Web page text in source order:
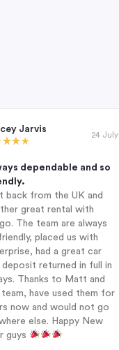
Jarvis
24 July
dependable and so
back from the UK and
great rental with
The team are always
placed us with
had a great car
deposit returned in full in
Thanks to Matt and
have used them for
now and would not go
else. Happy New
guys